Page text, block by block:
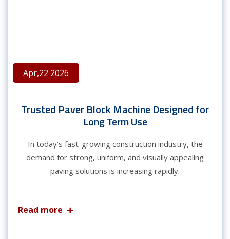
Apr,22 2026
Trusted Paver Block Machine Designed for
Long Term Use
In today’s fast-growing construction industry, the
demand for strong, uniform, and visually appealing
paving solutions is increasing rapidly.
Read more